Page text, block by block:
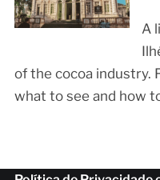
A
of the cocoa industry.
what to see and how